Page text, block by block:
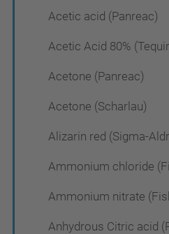
Acetic acid (Panreac)
Acetic Acid 80%
Acetone (Panreac)
Acetone (Scharlau)
Alizarin red (Sigma-
Ammonium chloride
Ammonium nitrate
Anhydrous Citric acid